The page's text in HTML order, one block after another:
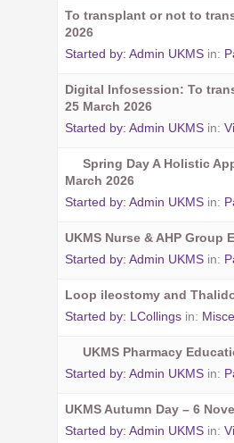
To transplant or not to
2026
Started by: Admin UKMS in:
Digital Infosession: To
25 March 2026
Started by: Admin UKMS in:
Spring Day A Holistic
March 2026
Started by: Admin UKMS in:
UKMS Nurse & AHP Group
Started by: Admin UKMS in:
Loop ileostomy and
Started by: LCollings in:
UKMS Pharmacy
Started by: Admin UKMS in:
UKMS Autumn Day – 6
Started by: Admin UKMS in: